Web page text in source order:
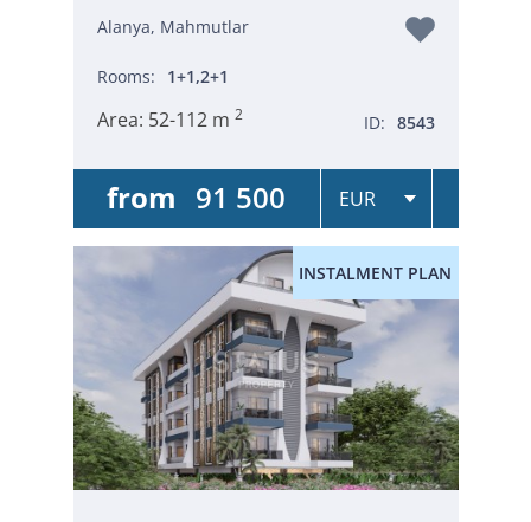
Alanya, Mahmutlar
Rooms: 1+1,2+1
Area: 52-112 m 2 ID: 8543
from 91 500
INSTALMENT PLAN